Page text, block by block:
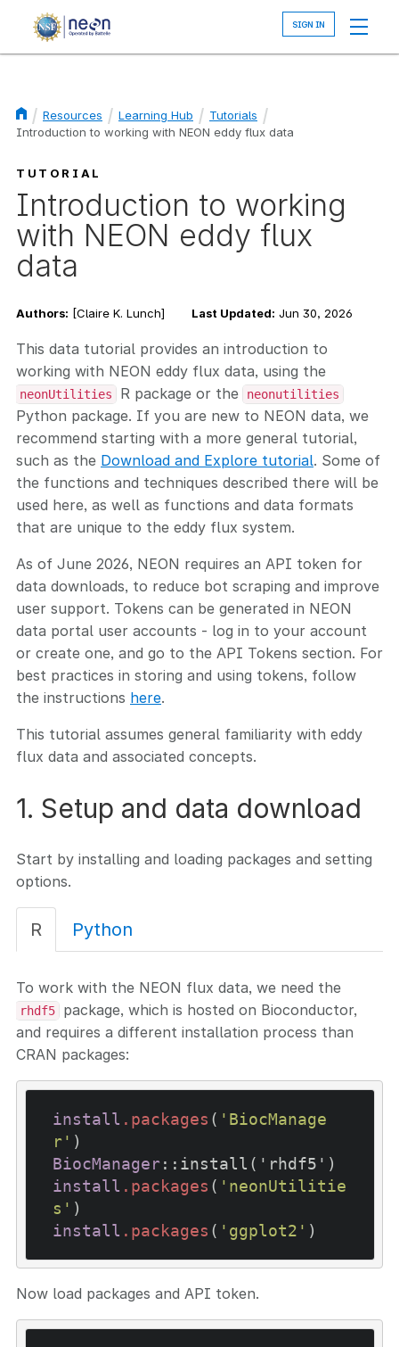
Breadcrumb
Resources Learning Hub
Tutorials
Introduction to working with NEON eddy flux data
TUTORIAL
Introduction to working
with NEON eddy flux
data
Authors: [Claire K. Lunch] Last Updated: Jun 30, 2026
This data tutorial provides an introduction to
working with NEON eddy flux data, using the
neonUtilities R package or the neonutilities
Python package. If you are new to NEON data, we
recommend starting with a more general tutorial,
such as the Download and Explore tutorial. Some of
the functions and techniques described there will be
used here, as well as functions and data formats
that are unique to the eddy flux system.
As of June 2026, NEON requires an API token for
data downloads, to reduce bot scraping and improve
user support. Tokens can be generated in NEON
data portal user accounts - log in to your account
or create one, and go to the API Tokens section. For
best practices in storing and using tokens, follow
the instructions here.
This tutorial assumes general familiarity with eddy
flux data and associated concepts.
1. Setup and data download
Start by installing and loading packages and setting
options.
R Python
To work with the NEON flux data, we need the
rhdf5
package, which is hosted on Bioconductor,
and requires a different installation process than
CRAN packages:
install .packages ( 'BiocManage
r'
BiocManager ::install('rhdf5')
install .packages ( 'neonUtilitie
s'
install .packages ( 'ggplot2' )
Now load packages and API token.